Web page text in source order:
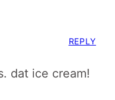
dat ice cream!
REPLY